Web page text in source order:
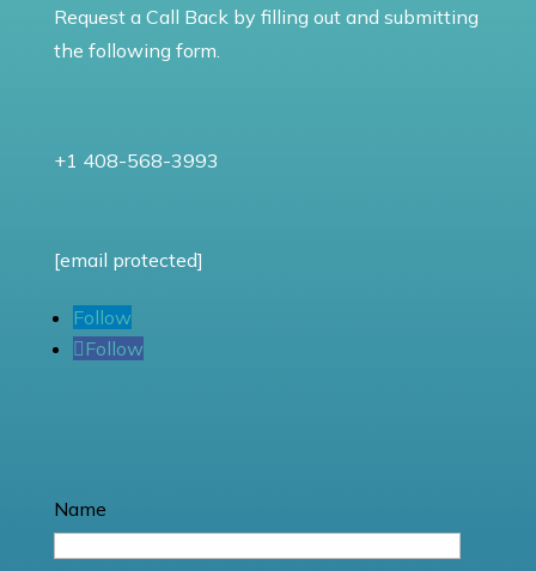
Request a Call Back by filling out and submitting
the following form.
+1 408-568-3993
[email protected]
Follow
Follow
Name